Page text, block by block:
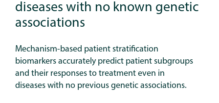
diseases with no known genetic
associations
Mechanism-based patient stratification
biomarkers accurately predict patient subgroups
and their responses to treatment even in
diseases with no previous genetic associations.